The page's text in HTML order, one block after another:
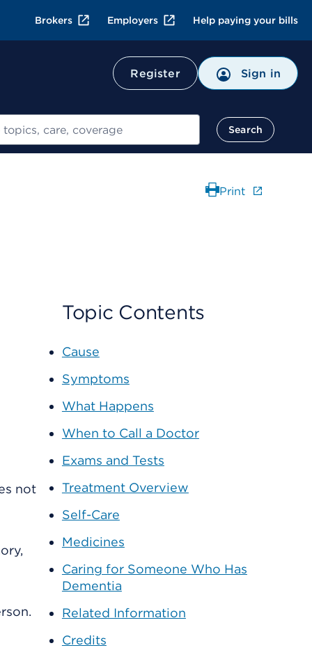
Brokers Employers Help paying your bills
Register Sign in
Search
Print
not
Topic Contents
Cause
Symptoms
What Happens
When to Call a Doctor
Exams and Tests
Treatment Overview
Self-Care
Medicines
Caring for Someone Who Has
Dementia
Related Information
Credits